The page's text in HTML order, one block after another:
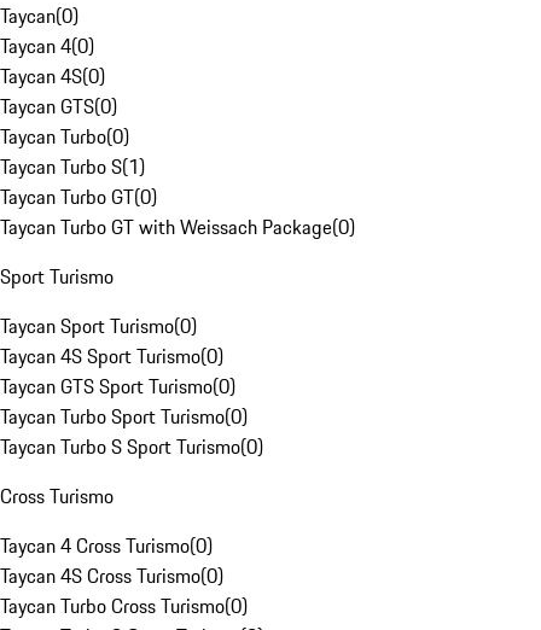
Taycan(0)
Taycan 4(0)
Taycan 4S(0)
Taycan GTS(0)
Taycan Turbo(0)
Taycan Turbo S(1)
Taycan Turbo GT(0)
Taycan Turbo GT with Weissach Package(0)
Sport Turismo
Taycan Sport Turismo(0)
Taycan 4S Sport Turismo(0)
Taycan GTS Sport Turismo(0)
Taycan Turbo Sport Turismo(0)
Taycan Turbo S Sport Turismo(0)
Cross Turismo
Taycan 4 Cross Turismo(0)
Taycan 4S Cross Turismo(0)
Taycan Turbo Cross Turismo(0)